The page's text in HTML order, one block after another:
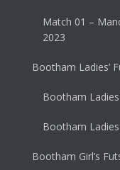
Match 01 –
2023
Bootham Ladies’
Bootham
Bootham
Bootham Girl’s